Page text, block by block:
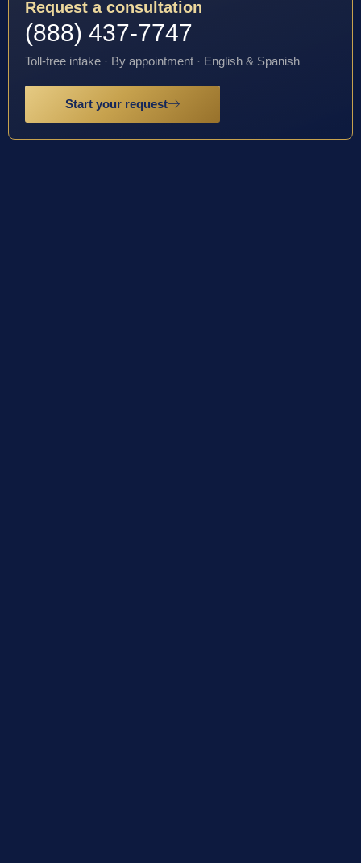
Request a consultation
(888) 437-7747
Toll-free intake · By appointment · English & Spanish
Start your request